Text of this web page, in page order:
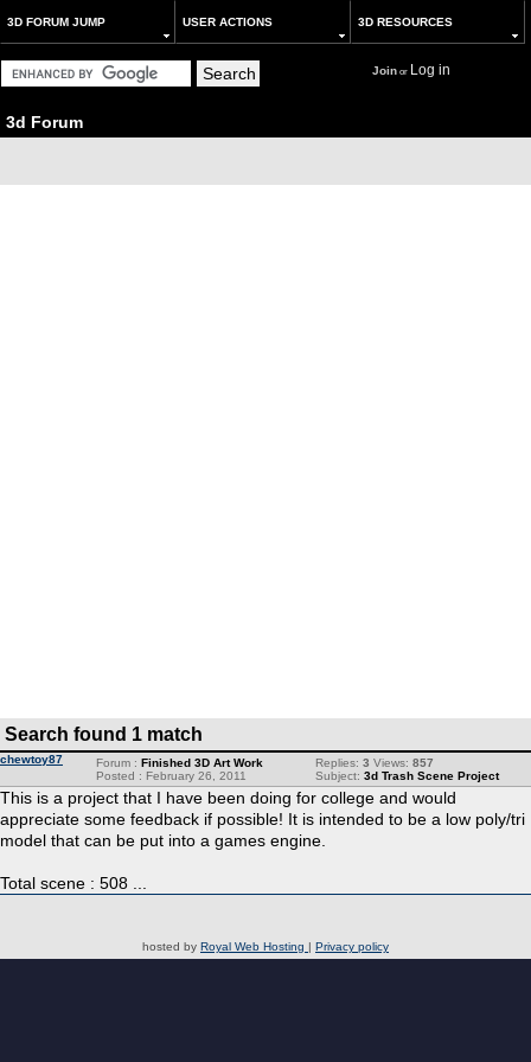
3D FORUM JUMP USER ACTIONS 3D RESOURCES
Joinor Log in
3d Forum
Search found 1 match
chewtoy87 Replies: 3 Views: 857
Subject: 3d Trash Scene Project
Forum : Finished 3D Art Work
Posted : February 26, 2011
This is a project that I have been doing for college and would
appreciate some feedback if possible! It is intended to be a low poly/tri
model that can be put into a games engine.
Total scene : 508 ...
hosted by Royal Web Hosting | Privacy policy